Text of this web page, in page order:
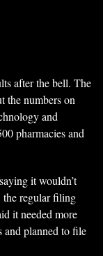
after the bell. The
the numbers on
and
pharmacies and
it wouldn’t
the regular filing
it needed more
and planned to file